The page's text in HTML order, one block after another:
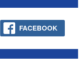
FACEBOOK